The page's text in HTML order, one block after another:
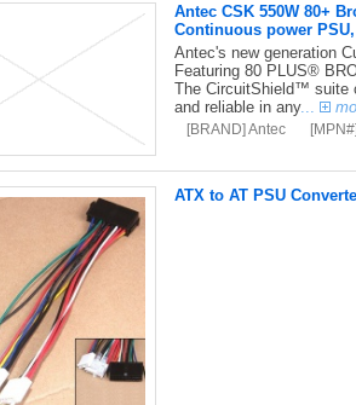
Antec CSK 550W 80+
Continuous power
Antec's new generation
Featuring 80 PLUS®
The CircuitShield™ suite
and reliable in any...
[BRAND] Antec
ATX to AT PSU